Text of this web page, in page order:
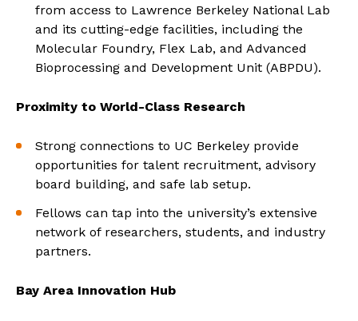
from access to Lawrence Berkeley National Lab
and its cutting-edge facilities, including the
Molecular Foundry, Flex Lab, and Advanced
Bioprocessing and Development Unit (ABPDU).
Proximity to World-Class Research
Strong connections to UC Berkeley provide
opportunities for talent recruitment, advisory
board building, and safe lab setup.
Fellows can tap into the university’s extensive
network of researchers, students, and industry
partners.
Bay Area Innovation Hub